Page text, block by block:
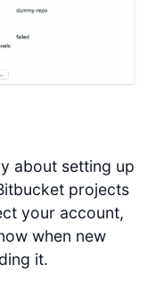
about setting up
projects
your account,
when new
it.